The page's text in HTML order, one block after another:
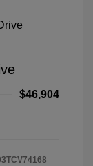
$46,904